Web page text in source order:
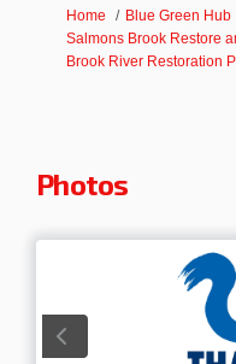
You are here:
Home
Blue Green Hub
Salmons Brook Restore
Brook River Restoration
Photos